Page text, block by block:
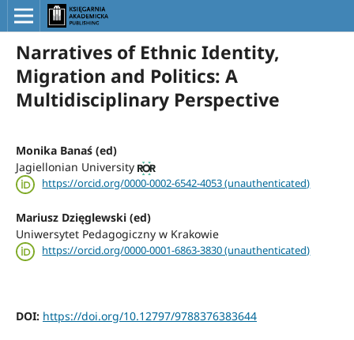
Narratives of Ethnic Identity,
Migration and Politics: A
Multidisciplinary Perspective
Monika Banaś (ed)
Jagiellonian University
https://orcid.org/0000-0002-6542-4053 (unauthenticated)
Mariusz Dzięglewski (ed)
Uniwersytet Pedagogiczny w Krakowie
https://orcid.org/0000-0001-6863-3830 (unauthenticated)
DOI: https://doi.org/10.12797/9788376383644